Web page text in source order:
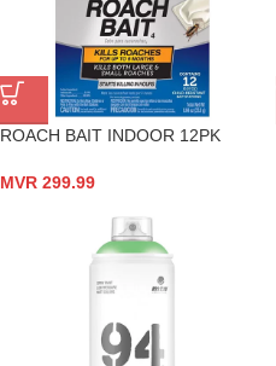
ROACH BAIT INDOOR 12PK
MVR 299.99